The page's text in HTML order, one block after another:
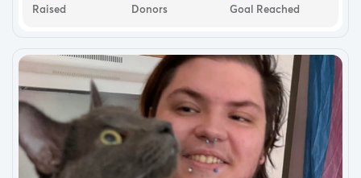
Raised
Donors
Goal Reached